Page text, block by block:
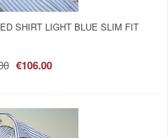
SHIRT LIGHT BLUE SLIM FIT
€106.00